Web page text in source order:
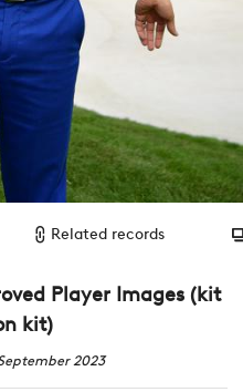
Related records
Player Images (kit
kit)
2023